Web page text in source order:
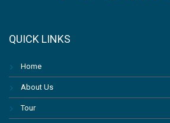
QUICK LINKS
Home
About Us
Tour